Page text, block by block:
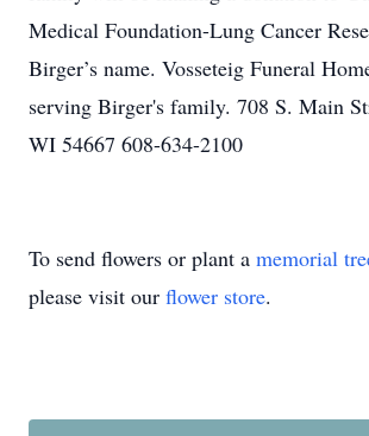
Medical Foundation-Lung Cancer
Birger’s name. Vosseteig Funeral
serving Birger's family. 708 S. Main
WI 54667 608-634-2100
To send flowers or plant a memorial
please visit our flower store.